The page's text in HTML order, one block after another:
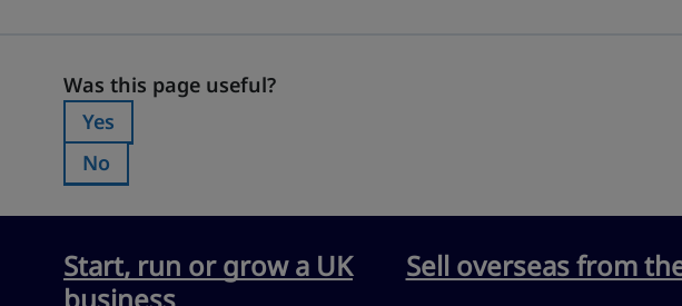
Was this page useful?
Was this page useful?
Was this page useful?:
Yes
Was this page useful?:
No
Start, run or grow a UK
Sell overseas from